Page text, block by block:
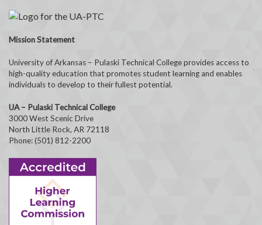
Mission Statement
University of Arkansas – Pulaski Technical College provides access to
high-quality education that promotes student learning and enables
individuals to develop to their fullest potential.
UA – Pulaski Technical College
3000 West Scenic Drive
North Little Rock, AR 72118
Phone: (501) 812-2200